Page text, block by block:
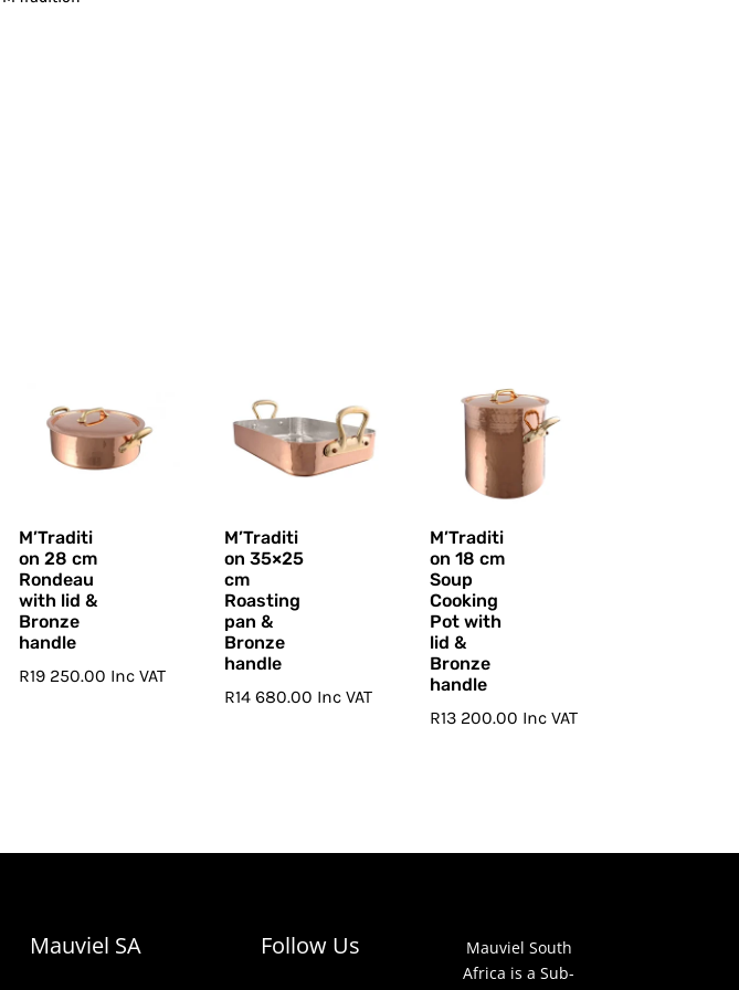
M’Traditi
on 28 cm
Rondeau
with lid &
Bronze
handle
R19 250.00 Inc VAT
M’Traditi
on 35×25
cm
Roasting
pan &
Bronze
handle
R14 680.00 Inc VAT
M’Traditi
on 18 cm
Soup
Cooking
Pot with
lid &
Bronze
handle
R13 200.00 Inc VAT
Mauviel SA Follow Us
Mauviel South
Africa is a Sub-